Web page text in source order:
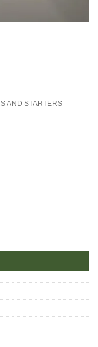
AND STARTERS